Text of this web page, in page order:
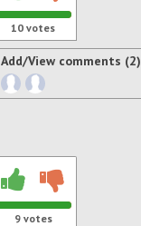
10 votes
Add/View comments (2)
9votes